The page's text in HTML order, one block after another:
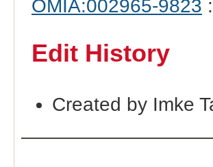
OMIA:002965-9823
Edit History
Created by Imke